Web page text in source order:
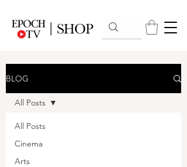
BLOG
All Posts
Cinema
Arts
All Posts